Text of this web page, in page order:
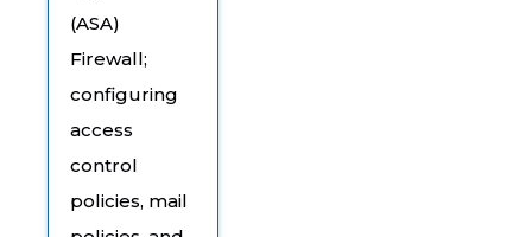
(ASA)
Firewall;
configuring
access
control
policies, mail